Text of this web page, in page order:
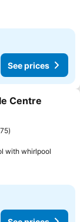
See prices
Centre
with whirlpool